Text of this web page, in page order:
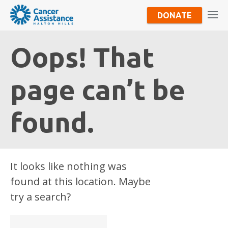
DONATE
Oops! That
page can’t be
found.
It looks like nothing was
found at this location. Maybe
try a search?